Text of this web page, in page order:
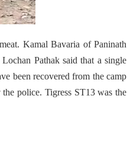
Kamal Bavaria of Paninath
Pathak said that a single
been recovered from the camp
police. Tigress ST13 was the